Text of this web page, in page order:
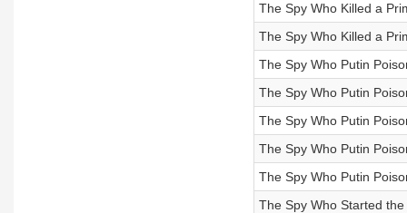
The Spy Who Killed a
The Spy Who Killed a
The Spy Who Putin
The Spy Who Putin
The Spy Who Putin
The Spy Who Putin
The Spy Who Putin
The Spy Who Started